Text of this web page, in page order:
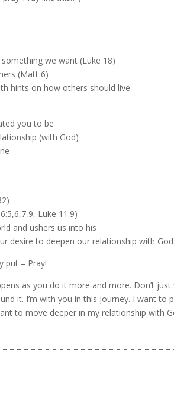
we want (Luke 18)
(Matt 6)
hints on how others should live
you to be
(with God)
Luke 11:9)
and ushers us into his
desire to deepen our relationship with God
put – Pray!
as you do it more and more. Don’t
it. I’m with you in this journey. I want to
to move deeper in my relationship with
– – – – – – – – – – – – – – – – – – – – – –